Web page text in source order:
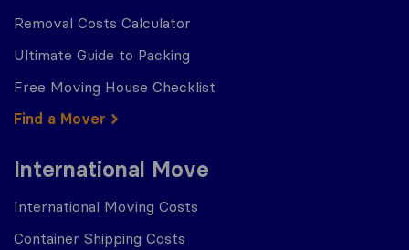
Removal Costs Calculator
Ultimate Guide to Packing
Free Moving House Checklist
Find a Mover
International Move
International Moving Costs
Container Shipping Costs